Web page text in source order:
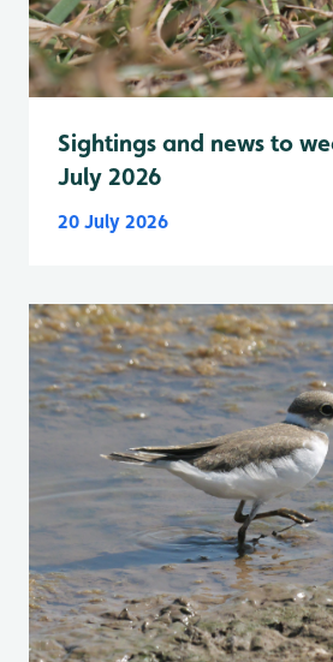
Sightings and news to
July 2026
20 July 2026